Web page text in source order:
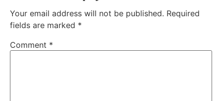
Your email address will not be published. Required
fields are marked *
Comment *